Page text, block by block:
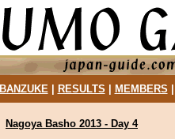
BANZUKE| RESULTS MEMBERS
Nagoya Basho 2013 - Day 4